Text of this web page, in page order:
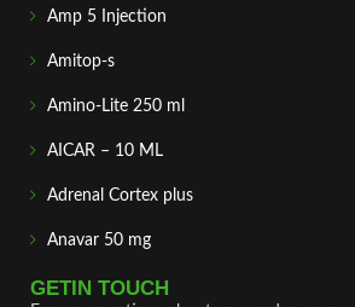
Amp 5 Injection
Amitop-s
Amino-Lite 250 ml
AICAR – 10 ML
Adrenal Cortex plus
Anavar 50 mg
GETIN TOUCH